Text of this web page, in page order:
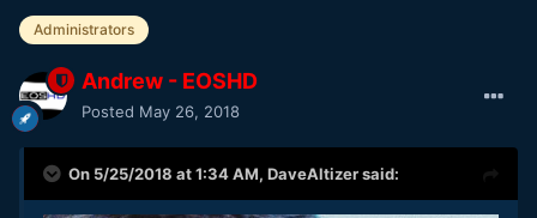
Administrators
Andrew - EOSHD
Posted May 26, 2018
On 5/25/2018 at 1:34 AM, DaveAltizersaid: